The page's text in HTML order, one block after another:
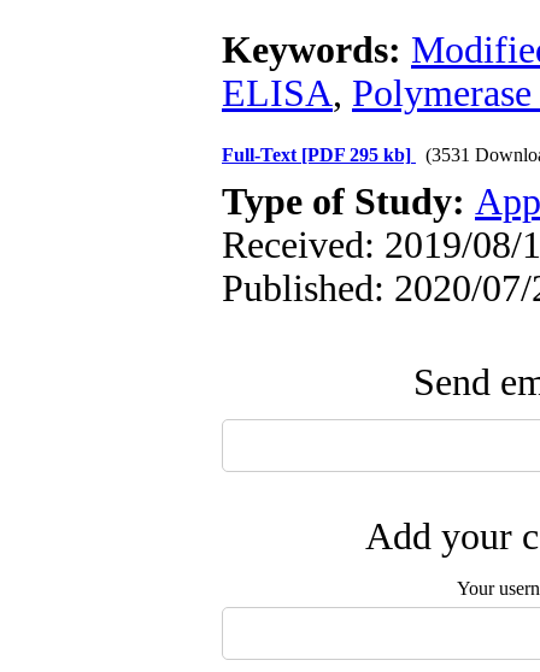
Keywords:
ELISA,
Full-Text [PDF 295 kb] (3531
Type of Study:
Received: 2019/08/
Published: 2020/07/
Send
Add your
Your